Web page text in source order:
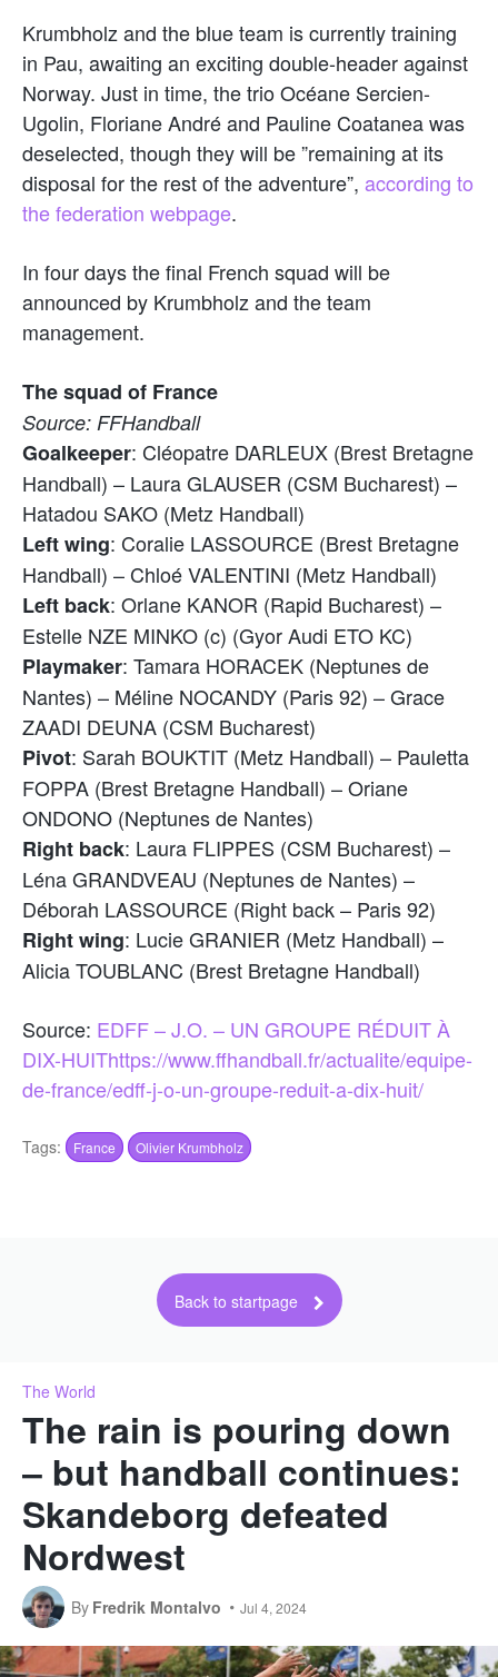
Krumbholz and the blue team is currently training
in Pau, awaiting an exciting double-header against
Norway. Just in time, the trio Océane Sercien-
Ugolin, Floriane André and Pauline Coatanea was
deselected, though they will be ”remaining at its
disposal for the rest of the adventure”, according to
the federation webpage.
In four days the final French squad will be
announced by Krumbholz and the team
management.
The squad of France
Source: FFHandball
Goalkeeper: Cléopatre DARLEUX (Brest Bretagne
Handball) – Laura GLAUSER (CSM Bucharest) –
Hatadou SAKO (Metz Handball)
Left wing: Coralie LASSOURCE (Brest Bretagne
Handball) – Chloé VALENTINI (Metz Handball)
Left back: Orlane KANOR (Rapid Bucharest) –
Estelle NZE MINKO (c) (Gyor Audi ETO KC)
Playmaker: Tamara HORACEK (Neptunes de
Nantes) – Méline NOCANDY (Paris 92) – Grace
ZAADI DEUNA (CSM Bucharest)
Pivot: Sarah BOUKTIT (Metz Handball) – Pauletta
FOPPA (Brest Bretagne Handball) – Oriane
ONDONO (Neptunes de Nantes)
Right back: Laura FLIPPES (CSM Bucharest) –
Léna GRANDVEAU (Neptunes de Nantes) –
Déborah LASSOURCE (Right back – Paris 92)
Right wing: Lucie GRANIER (Metz Handball) –
Alicia TOUBLANC (Brest Bretagne Handball)
Source: EDFF – J.O. – UN GROUPE RÉDUIT À
DIX-HUIThttps://www.ffhandball.fr/actualite/equipe-
de-france/edff-j-o-un-groupe-reduit-a-dix-huit/
Tags: France Olivier Krumbholz
Back to startpage